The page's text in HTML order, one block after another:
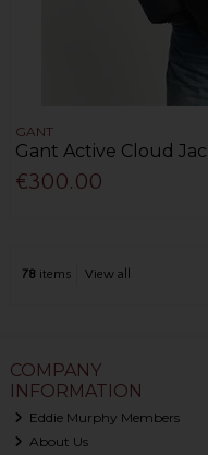
GANT
Gant Active Cloud
€300.00
78 items View all
COMPANY
INFORMATION
Eddie Murphy Members
About Us